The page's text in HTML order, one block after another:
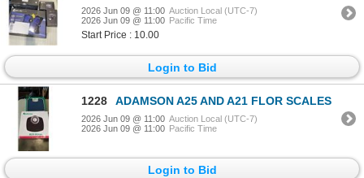
2026 Jun 09 @ 11:00 Auction Local (UTC-7)
2026 Jun 09 @ 11:00 Pacific Time
Start Price : 10.00
Login to Bid
1228 ADAMSON A25 AND A21 FLOR SCALES
2026 Jun 09 @ 11:00 Auction Local (UTC-7)
2026 Jun 09 @ 11:00 Pacific Time
Login to Bid